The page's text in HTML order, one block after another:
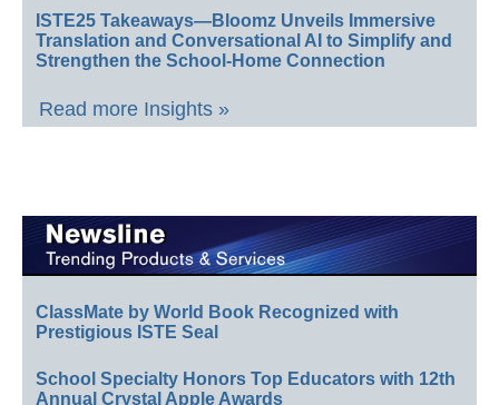
ISTE25 Takeaways—Bloomz Unveils Immersive
Translation and Conversational AI to Simplify and
Strengthen the School-Home Connection
Read more Insights »
ClassMate by World Book Recognized with
Prestigious ISTE Seal
School Specialty Honors Top Educators with 12th
Annual Crystal Apple Awards